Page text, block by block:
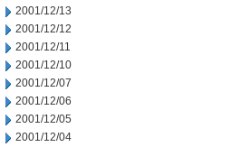
2001/12/13
2001/12/12
2001/12/11
2001/12/10
2001/12/07
2001/12/06
2001/12/05
2001/12/04